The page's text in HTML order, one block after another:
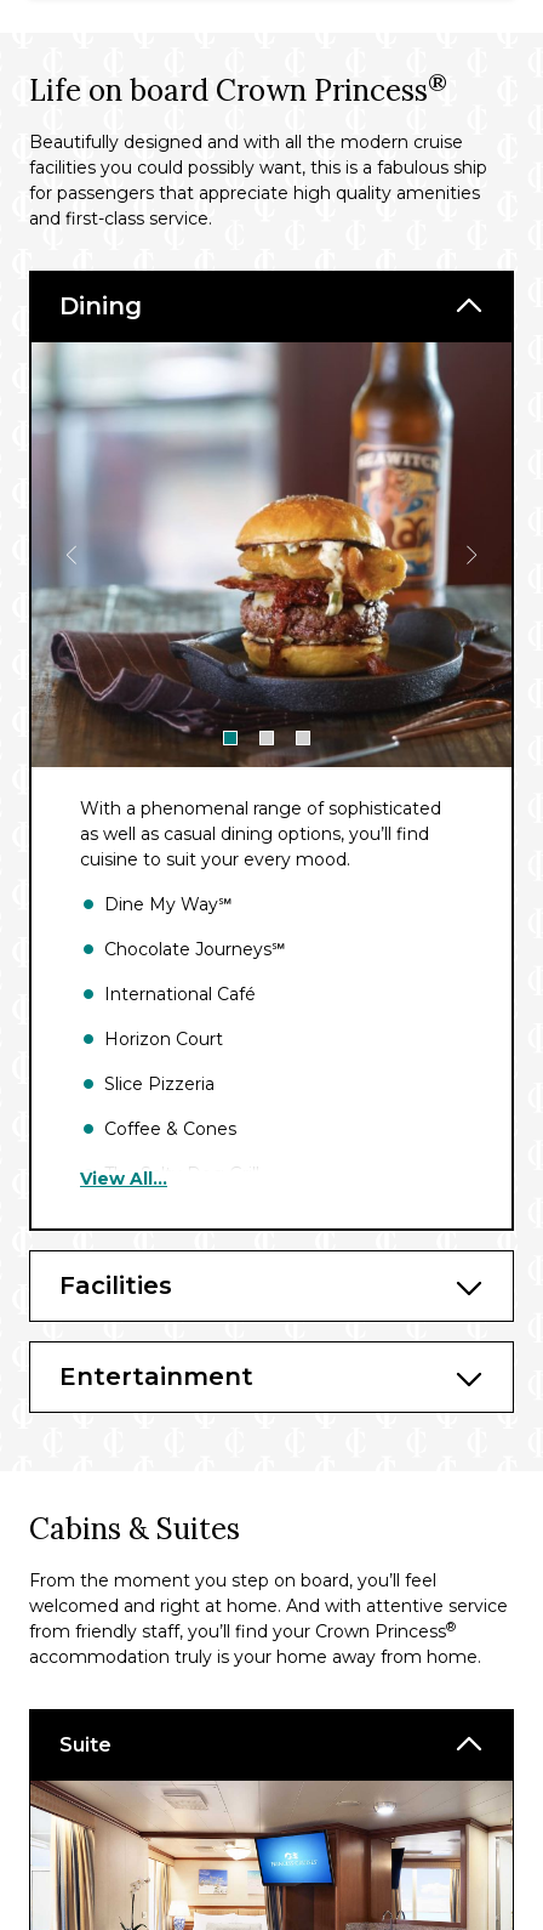
Life on board Crown Princess®
Beautifully designed and with all the modern cruise
facilities you could possibly want, this is a fabulous ship
for passengers that appreciate high quality amenities
and first-class service.
Dining
With a phenomenal range of sophisticated
as well as casual dining options, you’ll find
cuisine to suit your every mood.
Dine My Way℠
Chocolate Journeys℠
International Café
Horizon Court
Slice Pizzeria
Coffee & Cones
The Salty Dog Grill
Explorers Lounge
Crooners Bar
Horizon Court Bar
Vines Wine Bar
Adagio Bar
Mix Bar
View All...
Facilities
Entertainment
Cabins & Suites
From the moment you step on board, you’ll feel
welcomed and right at home. And with attentive service
from friendly staff, you’ll find your Crown Princess®
accommodation truly is your home away from home.
Suite